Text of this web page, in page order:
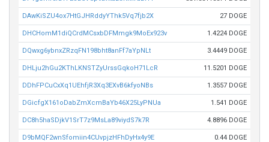
DAwKiSZU4ox7HtGJHRddyYThk5Vq7fjb2X 27 DOGE
DHCHomM1diQCrdMCsxbDFMmgk9MoEx923v 1.4224 DOGE
DQwxg6ybnxZRzqFN198bht8anFf7aYpNLt 3.4449 DOGE
DHLju2hGu2KThLKNSTZyUrssGqkoH71LcR 11.5201 DOGE
DDhFPCuCxXq1UEhfjR3Xq3EXvB6kfyoNBs 1.3557 DOGE
DGicfgX161oDabZmXcmBaYb46X25LyPNUa 1.541 DOGE
DC8h5haSDjkV1SrT7z9MsLa89viydS7k7R 4.8896 DOGE
D9bMQF2wnSfomiin4CUvpjzHFhDyHx4y9E 0.44 DOGE